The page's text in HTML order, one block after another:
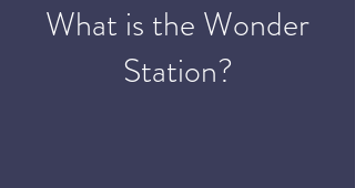
What is the Wonder
Station?